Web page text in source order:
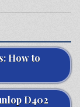
How to
D402